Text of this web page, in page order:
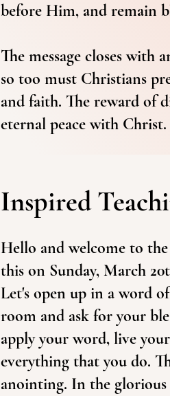
before Him, and remain
The message closes with
so too must Christians
and faith. The reward of
eternal peace with Christ.
Inspired
Hello and welcome to
this on Sunday, March
Let's open up in a word
room and ask for your
apply your word, live
everything that you do.
anointing. In the